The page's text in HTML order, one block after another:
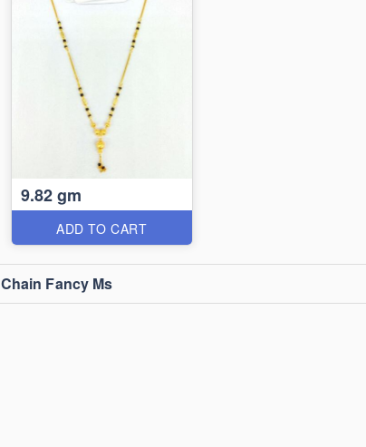
9.82 gm
ADD TO CART
Chain Fancy Ms